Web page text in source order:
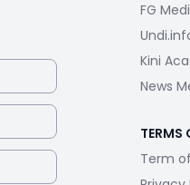
FG
Kini
News
TERMS
Term